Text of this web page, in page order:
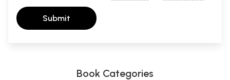
Submit
Book Categories